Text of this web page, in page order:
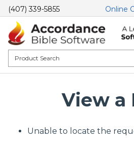
(407) 339-5855 Online
View a
Unable to locate the